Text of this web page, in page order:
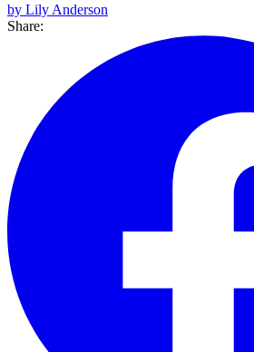
by Lily Anderson
Share: